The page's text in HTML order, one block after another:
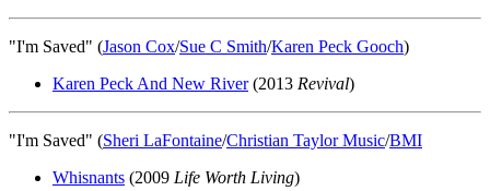
"I'm Saved" (Jason Cox/Sue C Smith/Karen Peck Gooch)
Karen Peck And New River(2013 Revival)
"I'm Saved" (Sheri LaFontaine/Christian Taylor Music/BMI
Whisnants (2009 Life Worth Living)